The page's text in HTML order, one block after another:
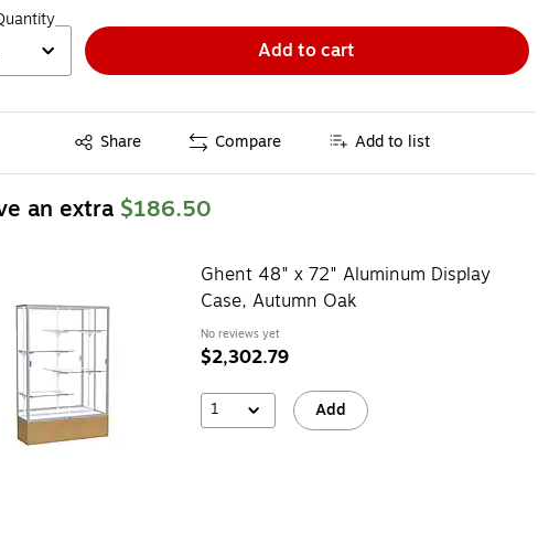
Add to cart
Share
Exited tooltip Compare Add to list
an extra $186.50
Ghent 48" x 72" Aluminum Display
Case, Autumn Oak
No reviews yet
$2,302.79
1 Add